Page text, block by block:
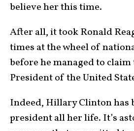
believe her this time.
After all, it took Ronald
times at the wheel of
before he managed to claim
President of the United
Indeed, Hillary Clinton has
president all her life. It’s